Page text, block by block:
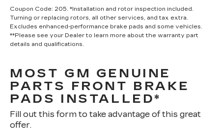
Coupon Code: 205. *Installation and rotor inspection included.
Turning or replacing rotors, all other services, and tax extra.
Excludes enhanced-performance brake pads and some vehicles.
**Please see your Dealer to learn more about the warranty part
details and qualifications.
MOST GM GENUINE
PARTS FRONT BRAKE
PADS INSTALLED*
Fill out this form to take advantage of this great
offer.